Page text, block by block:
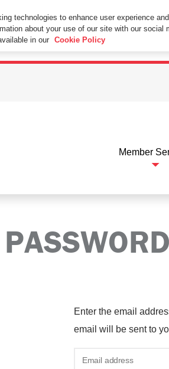
changing the cookie settings in your
Member
Enter the email
email will be sent to
Email address
technologies to enhance user experience
about your use of our site with our social
in our Cookie Policy